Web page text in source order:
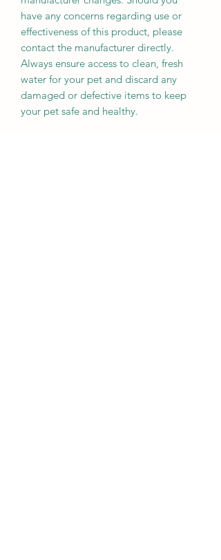
have any concerns regarding use or
effectiveness of this product, please
contact the manufacturer directly.
Always ensure access to clean, fresh
water for your pet and discard any
damaged or defective items to keep
your pet safe and healthy.